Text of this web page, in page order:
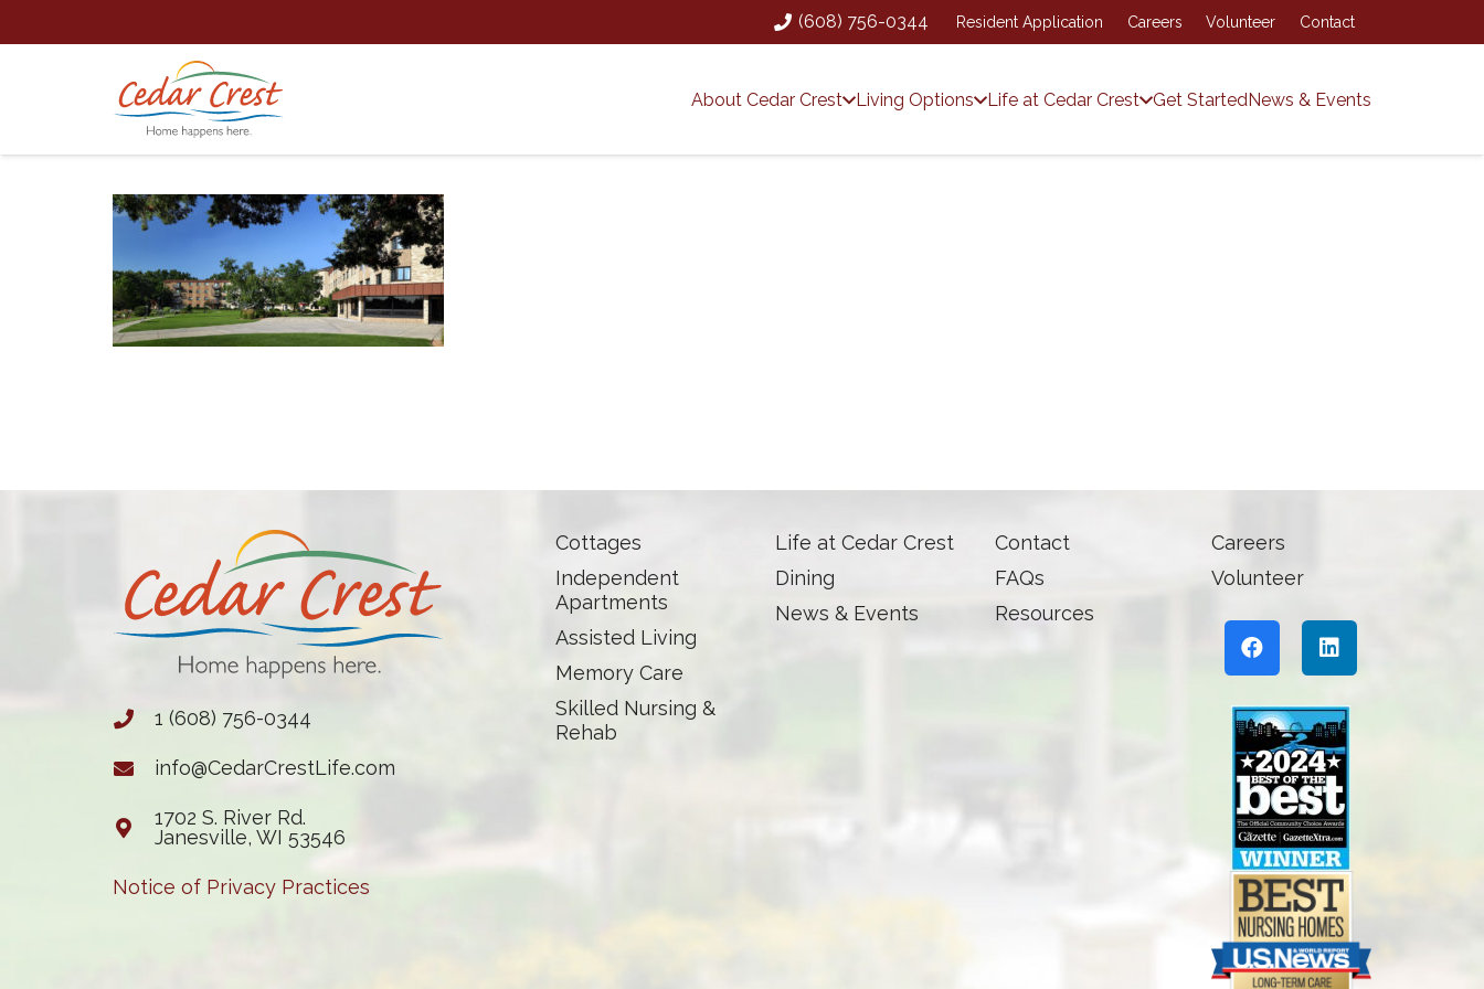
(608) 756-0344 Resident Application Careers Volunteer Contact
About Cedar Crest Living Options Life at Cedar Crest Get StartedNews & Events
1 (608) 756-0344
info@CedarCrestLife.com
1702 S. River Rd.
Janesville, WI 53546
Notice of Privacy Practices
Cottages
Independent
Apartments
Assisted Living
Memory Care
Skilled Nursing &
Rehab
Life at Cedar Crest
Dining
News & Events
Contact
FAQs
Resources
Careers
Volunteer